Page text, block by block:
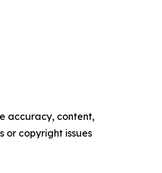
accuracy, content,
or copyright issues